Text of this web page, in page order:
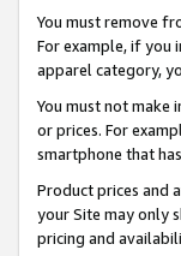
You must remove
For example, if you
apparel category,
You must not make
or prices. For
smartphone that
Product prices and
your Site may only
pricing and